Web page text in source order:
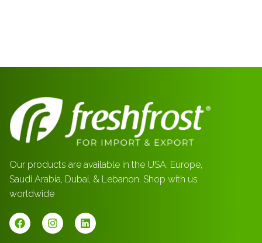
Our products are available in the USA, Europe,
Saudi Arabia, Dubai, & Lebanon. Shop with us
worldwide